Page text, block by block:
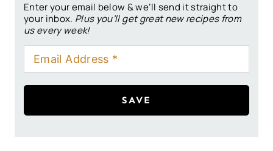
Enter your email below & we’ll send it straight to
your inbox. Plus you’ll get great new recipes from
us every week!
SAVE